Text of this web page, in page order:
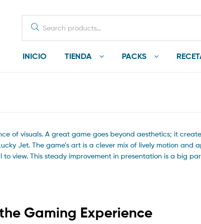
for:
INICIO TIENDA PACKS
of visuals. A great game goes beyond aesthetics; it
Jet. The game’s art is a clever mix of lively motion
view. This steady improvement in presentation is a big
Gaming Experience